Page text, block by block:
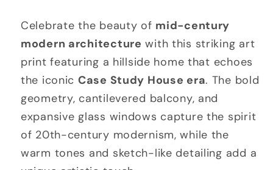
Celebrate the beauty of mid-century
modern architecture with this striking art
print featuring a hillside home that echoes
the iconic Case Study House era. The bold
geometry, cantilevered balcony, and
expansive glass windows capture the spirit
of 20th-century modernism, while the
warm tones and sketch-like detailing add a